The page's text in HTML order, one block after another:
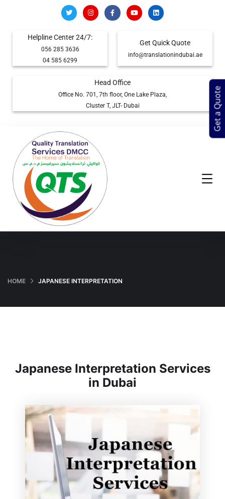
Helpline Center 24/7:
056 285 3636
04 585 6299
Get Quick Quote
info@translationindubai.ae
Head Office
Office No. 701, 7th floor, One Lake Plaza,
Cluster T, JLT- Dubai
HOME JAPANESE INTERPRETATION
Japanese Interpretation Services
in Dubai
Get a Quote